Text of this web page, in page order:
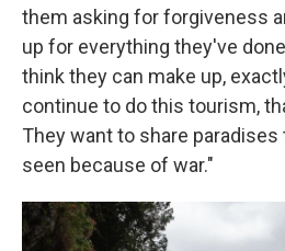
them asking for forgiveness
up for everything they've
think they can make up,
continue to do this tourism,
They want to share paradises
seen because of war."